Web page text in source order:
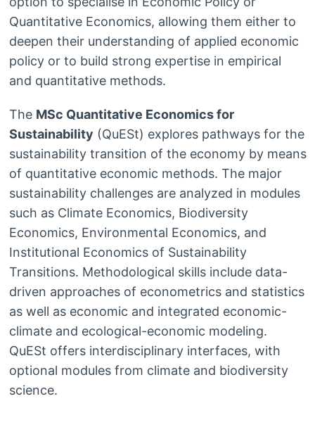
Quantitative Economics, allowing them either to
deepen their understanding of applied economic
policy or to build strong expertise in empirical
and quantitative methods.
The MSc Quantitative Economics for
Sustainability (QuESt) explores pathways for the
sustainability transition of the economy by means
of quantitative economic methods. The major
sustainability challenges are analyzed in modules
such as Climate Economics, Biodiversity
Economics, Environmental Economics, and
Institutional Economics of Sustainability
Transitions. Methodological skills include data-
driven approaches of econometrics and statistics
as well as economic and integrated economic-
climate and ecological-economic modeling.
QuESt offers interdisciplinary interfaces, with
optional modules from climate and biodiversity
science.